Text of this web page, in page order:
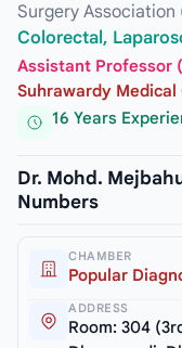
Surgery Association
Colorectal,
Assistant Professor
Suhrawardy
16 Years
Dr. Mohd.
Numbers
CHAMBER
Popular
ADDRESS
Room: 304